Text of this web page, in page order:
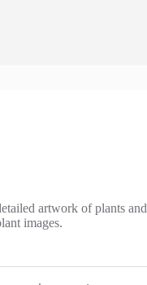
artwork of plants
images.